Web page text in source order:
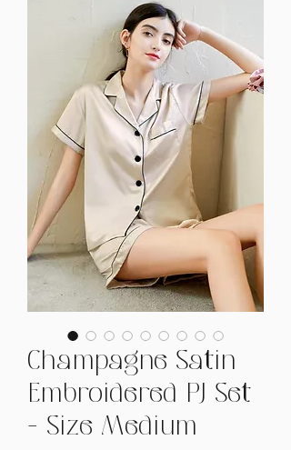
Champagne Satin
Embroidered PJ Set
- Size Medium